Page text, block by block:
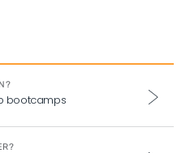
bootcamps